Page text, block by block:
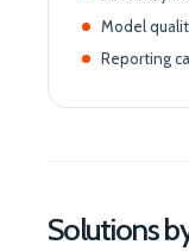
Model
Reporting
Solutions